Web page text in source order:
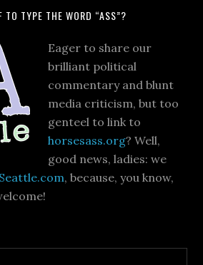
TO TYPE THE WORD “ASS”?
Eager to share our
brilliant political
commentary and blunt
media criticism, but too
genteel to link to
horsesass.org? Well,
good news, ladies: we
, because, you know,